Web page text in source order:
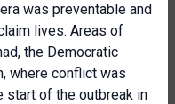
was preventable and
lives. Areas of
the Democratic
where conflict was
start of the outbreak in